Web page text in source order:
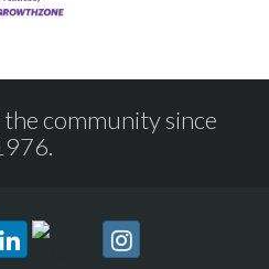
community since